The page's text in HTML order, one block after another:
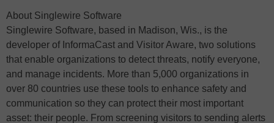
About Singlewire Software
Singlewire Software, based in Madison, Wis., is the
developer of InformaCast and Visitor Aware, two solutions
that enable organizations to detect threats, notify everyone,
and manage incidents. More than 5,000 organizations in
over 80 countries use these tools to enhance safety and
communication so they can protect their most important
asset: their people. From screening visitors to sending alerts